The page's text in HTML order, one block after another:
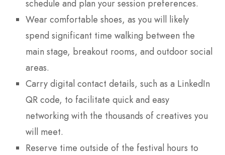
schedule and plan your session preferences.
Wear comfortable shoes, as you will likely
spend significant time walking between the
main stage, breakout rooms, and outdoor social
areas.
Carry digital contact details, such as a LinkedIn
QR code, to facilitate quick and easy
networking with the thousands of creatives you
will meet.
Reserve time outside of the festival hours to